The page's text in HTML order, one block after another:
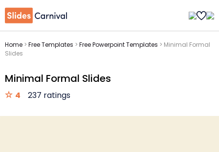
Home > Free Templates > Free Powerpoint Templates > Minimal Formal
Slides
Minimal Formal Slides
4 237 ratings